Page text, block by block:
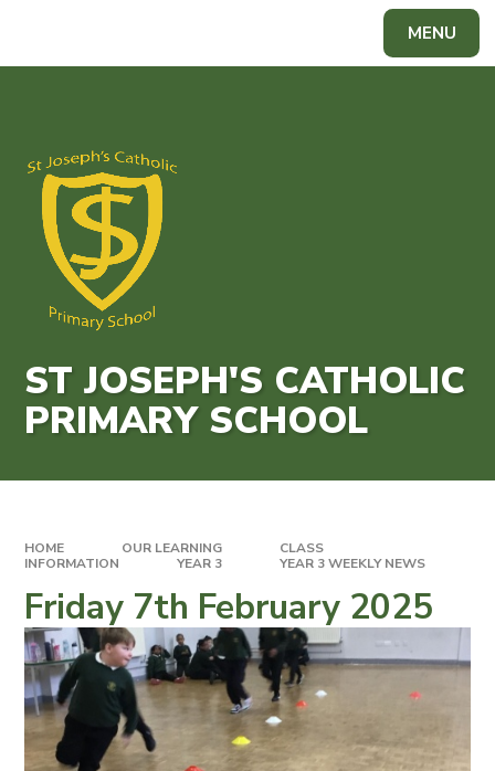
MENU
ST JOSEPH'S CATHOLIC
PRIMARY SCHOOL
HOME OUR LEARNING
CLASS
INFORMATION
YEAR 3 YEAR 3 WEEKLY NEWS
Friday 7th February 2025